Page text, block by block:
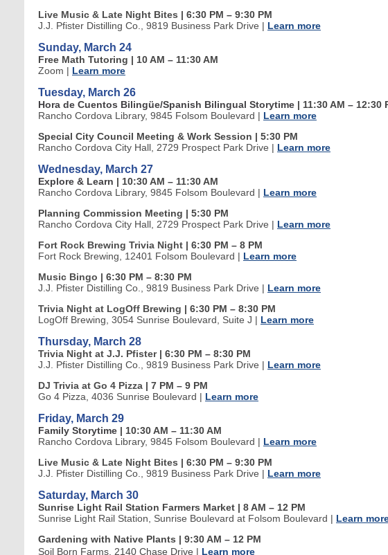
Live Music & Late Night Bites | 6:30 PM – 9:30 PM
J.J. Pfister Distilling Co., 9819 Business Park Drive | Learn more
Sunday, March 24
Free Math Tutoring | 10 AM – 11:30 AM
Zoom | Learn more
Tuesday, March 26
Hora de Cuentos Bilingüe/Spanish Bilingual Storytime | 11:30 AM – 12:30
Rancho Cordova Library, 9845 Folsom Boulevard | Learn more
Special City Council Meeting & Work Session | 5:30 PM
Rancho Cordova City Hall, 2729 Prospect Park Drive | Learn more
Wednesday, March 27
Explore & Learn | 10:30 AM – 11:30 AM
Rancho Cordova Library, 9845 Folsom Boulevard | Learn more
Planning Commission Meeting | 5:30 PM
Rancho Cordova City Hall, 2729 Prospect Park Drive | Learn more
Fort Rock Brewing Trivia Night | 6:30 PM – 8 PM
Fort Rock Brewing, 12401 Folsom Boulevard | Learn more
Music Bingo | 6:30 PM – 8:30 PM
J.J. Pfister Distilling Co., 9819 Business Park Drive | Learn more
Trivia Night at LogOff Brewing | 6:30 PM – 8:30 PM
LogOff Brewing, 3054 Sunrise Boulevard, Suite J | Learn more
Thursday, March 28
Trivia Night at J.J. Pfister | 6:30 PM – 8:30 PM
J.J. Pfister Distilling Co., 9819 Business Park Drive | Learn more
DJ Trivia at Go 4 Pizza | 7 PM – 9 PM
Go 4 Pizza, 4036 Sunrise Boulevard | Learn more
Friday, March 29
Family Storytime | 10:30 AM – 11:30 AM
Rancho Cordova Library, 9845 Folsom Boulevard | Learn more
Live Music & Late Night Bites | 6:30 PM – 9:30 PM
J.J. Pfister Distilling Co., 9819 Business Park Drive | Learn more
Saturday, March 30
Sunrise Light Rail Station Farmers Market | 8 AM – 12 PM
Sunrise Light Rail Station, Sunrise Boulevard at Folsom Boulevard | Learn
Gardening with Native Plants | 9:30 AM – 12 PM
Soil Born Farms, 2140 Chase Drive | Learn more